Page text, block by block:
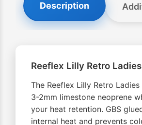
Description
Reeflex Lilly Retro
The Reeflex Lilly Retro
3-2mm limestone neoprene
your heat retention. GBS
internal heat and prevents